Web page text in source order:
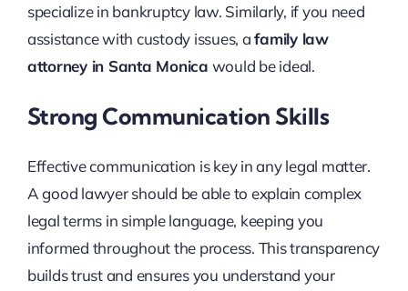
specialize in bankruptcy law. Similarly, if you need
assistance with custody issues, afamily law
attorney in Santa Monica would be ideal.
Strong Communication Skills
Effective communication is key in any legal matter.
A good lawyer should be able to explain complex
legal terms in simple language, keeping you
informed throughout the process. This transparency
builds trust and ensures you understand your